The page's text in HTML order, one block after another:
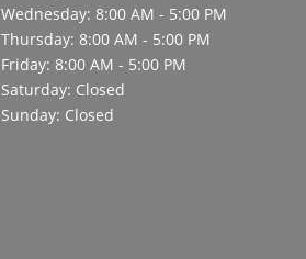
Wednesday: 8:00 AM - 5:00 PM
Thursday: 8:00 AM - 5:00 PM
Friday: 8:00 AM - 5:00 PM
Saturday: Closed
Sunday: Closed